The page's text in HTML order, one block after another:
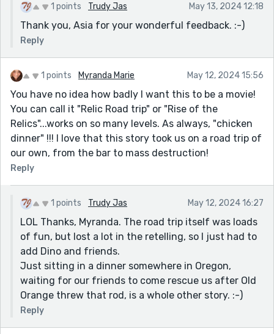
1 points Trudy Jas May 13, 2024 12:18
Thank you, Asia for your wonderful feedback. :-)
Reply
1 points Myranda Marie May 12, 2024 15:56
You have no idea how badly I want this to be a movie!
You can call it "Relic Road trip" or "Rise of the
Relics"...works on so many levels. As always, "chicken
dinner" !!! I love that this story took us on a road trip of
our own, from the bar to mass destruction!
Reply
1 points Trudy Jas May 12, 2024 16:27
LOL Thanks, Myranda. The road trip itself was loads
of fun, but lost a lot in the retelling, so I just had to
add Dino and friends.
Just sitting in a dinner somewhere in Oregon,
waiting for our friends to come rescue us after Old
Orange threw that rod, is a whole other story. :-)
Reply